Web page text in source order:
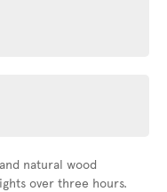
natural wood
over three hours.